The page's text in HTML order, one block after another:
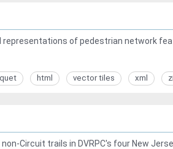
of pedestrian network
html vector tiles xml
Circuit trails in DVRPC's four New